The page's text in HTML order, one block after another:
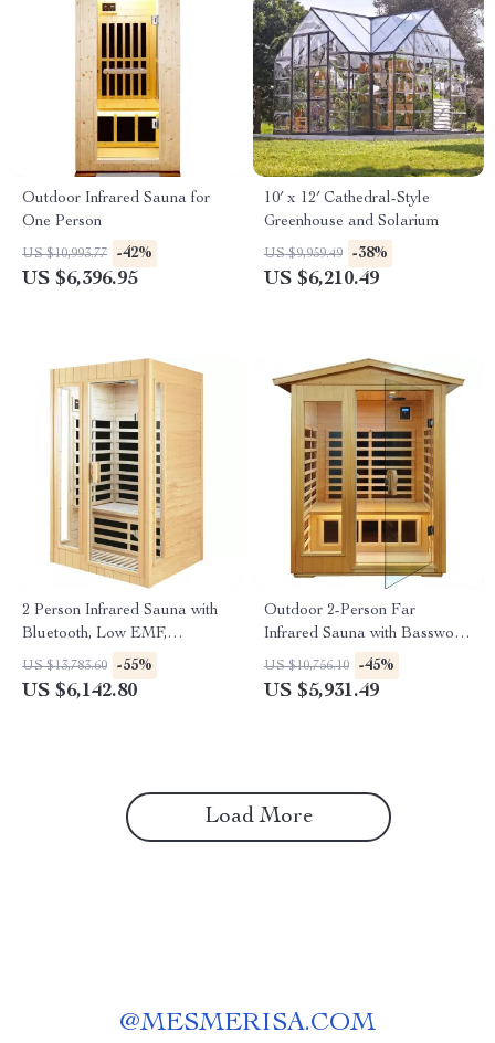
Outdoor Infrared Sauna for
One Person
US $10,993.77 -42%
US $6,396.95
10′ x 12′ Cathedral-Style
Greenhouse and Solarium
US $9,959.49 -38%
US $6,210.49
2 Person Infrared Sauna with
Bluetooth, Low EMF,
Hemlock Wood, 1500W
US $13,783.60 -55%
US $6,142.80
Outdoor 2-Person Far
Infrared Sauna with Basswood
Wood and Low EMF Heating
Panels
US $10,756.10 -45%
US $5,931.49
Load More
@MESMERISA.COM